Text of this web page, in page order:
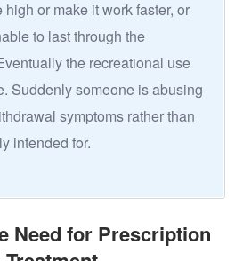
or make it work faster, or
to last through the
the recreational use
Suddenly someone is abusing
symptoms rather than
intended for.
Need for Prescription